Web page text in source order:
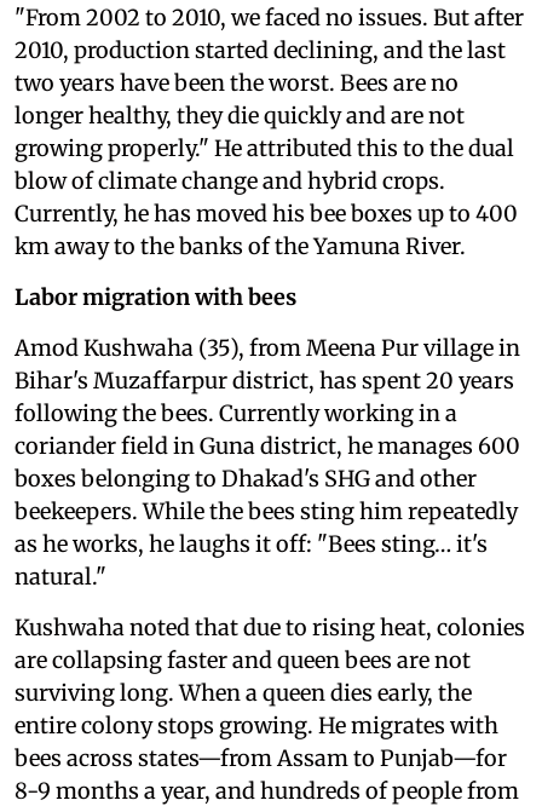
"From 2002 to 2010, we faced no issues. But after
2010, production started declining, and the last
two years have been the worst. Bees are no
longer healthy, they die quickly and are not
growing properly." He attributed this to the dual
blow of climate change and hybrid crops.
Currently, he has moved his bee boxes up to 400
km away to the banks of the Yamuna River.
Labor migration with bees
Amod Kushwaha (35), from Meena Pur village in
Bihar's Muzaffarpur district, has spent 20 years
following the bees. Currently working in a
coriander field in Guna district, he manages 600
boxes belonging to Dhakad's SHG and other
beekeepers. While the bees sting him repeatedly
as he works, he laughs it off: "Bees sting… it's
natural."
Kushwaha noted that due to rising heat, colonies
are collapsing faster and queen bees are not
surviving long. When a queen dies early, the
entire colony stops growing. He migrates with
bees across states—from Assam to Punjab—for
8-9 months a year, and hundreds of people from